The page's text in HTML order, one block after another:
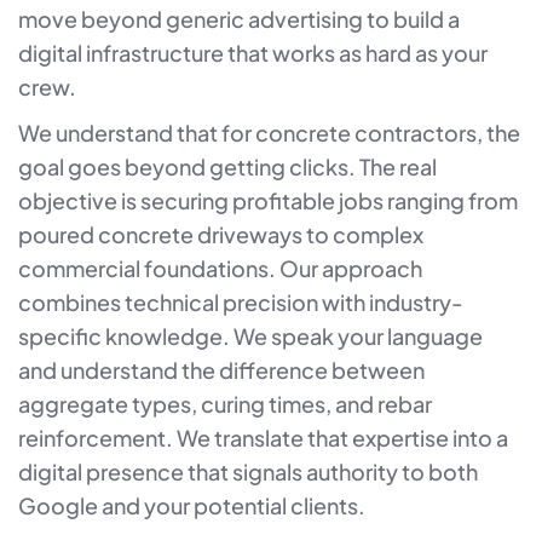
move beyond generic advertising to build a
digital infrastructure that works as hard as your
crew.
We understand that for concrete contractors, the
goal goes beyond getting clicks. The real
objective is securing profitable jobs ranging from
poured concrete driveways to complex
commercial foundations. Our approach
combines technical precision with industry-
specific knowledge. We speak your language
and understand the difference between
aggregate types, curing times, and rebar
reinforcement. We translate that expertise into a
digital presence that signals authority to both
Google and your potential clients.